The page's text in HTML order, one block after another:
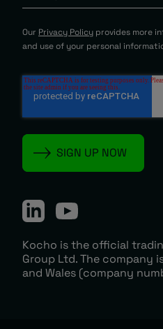
Our Privacy Policy provides more
and use of your personal
Kocho is the official
Group Ltd. The company
and Wales (company